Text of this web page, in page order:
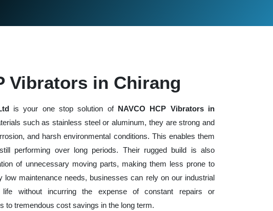
Vibrators in Chirang
is your one stop solution of NAVCO HCP Vibrators in
such as stainless steel or aluminum, they are strong and
and harsh environmental conditions. This enables them
performing over long periods. Their rugged build is also
of unnecessary moving parts, making them less prone to
low maintenance needs, businesses can rely on our industrial
without incurring the expense of constant repairs or
to tremendous cost savings in the long term.